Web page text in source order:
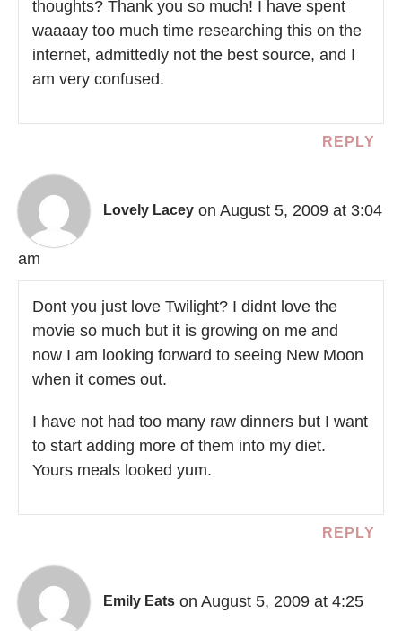
thoughts? Thank you so much! I have spent
waaaay too much time researching this on the
internet, admittedly not the best source, and I
am very confused.
REPLY
Lovely Lacey on August 5, 2009 at 3:04
am
Dont you just love Twilight? I didnt love the
movie so much but it is growing on me and
now I am looking forward to seeing New Moon
when it comes out.
I have not had too many raw dinners but I want
to start adding more of them into my diet.
Yours meals looked yum.
REPLY
Emily Eats on August 5, 2009 at 4:25